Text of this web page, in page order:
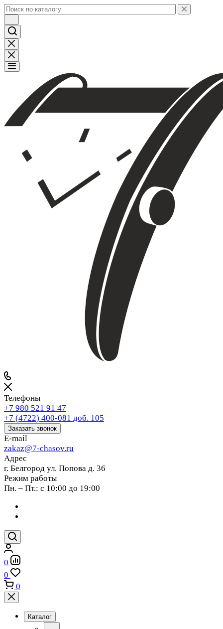
Телефоны
+7 980 521 91 47
+7 (4722) 400-081 доб. 105
Заказать звонок
E-mail
zakaz@7-chasov.ru
Адрес
г. Белгород ул. Попова д. 36
Режим работы
Пн. – Пт.: с 10:00 до 19:00
0
0
0
Каталог